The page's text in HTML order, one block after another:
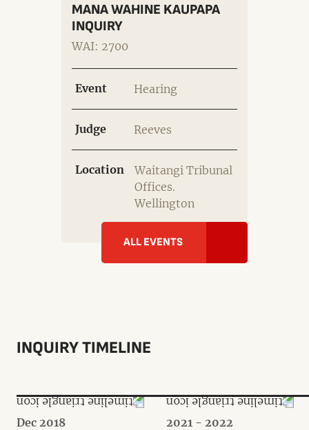
MANA WAHINE KAUPAPA
INQUIRY
WAI: 2700
Event Hearing
Judge Reeves
Location
Waitangi Tribunal
Offices.
Wellington
ALL EVENTS
INQUIRY TIMELINE
Dec 2018
2021 - 2022